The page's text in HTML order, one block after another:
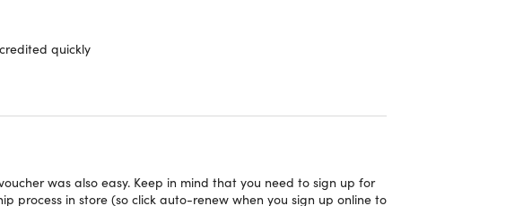
Yes
other promotion
quickly
was also easy. Keep in mind that you need to sign up for
process in store (so click auto-renew when you sign up online to